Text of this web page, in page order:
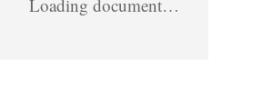
Loading document…